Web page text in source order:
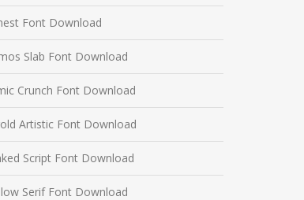
Font Download
Slab Font Download
Crunch Font Download
Artistic Font Download
Script Font Download
Serif Font Download